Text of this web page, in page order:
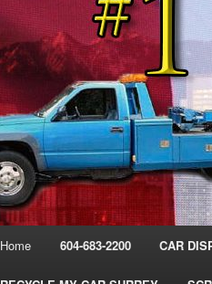
Home 604-683-2200 CAR